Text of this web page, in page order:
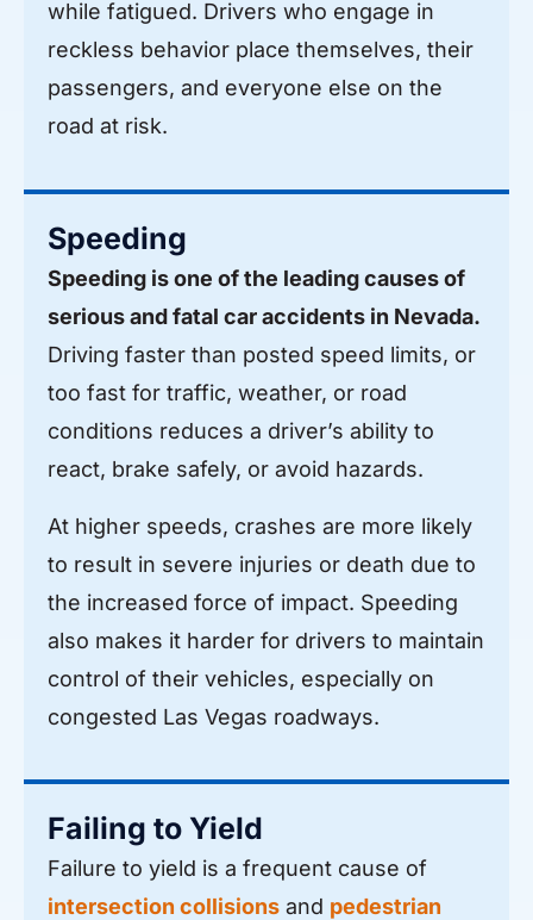
while fatigued. Drivers who engage in
reckless behavior place themselves, their
passengers, and everyone else on the
road at risk.
Speeding
Speeding is one of the leading causes of
serious and fatal car accidents in Nevada.
Driving faster than posted speed limits, or
too fast for traffic, weather, or road
conditions reduces a driver’s ability to
react, brake safely, or avoid hazards.
At higher speeds, crashes are more likely
to result in severe injuries or death due to
the increased force of impact. Speeding
also makes it harder for drivers to maintain
control of their vehicles, especially on
congested Las Vegas roadways.
Failing to Yield
Failure to yield is a frequent cause of
intersection collisions and pedestrian